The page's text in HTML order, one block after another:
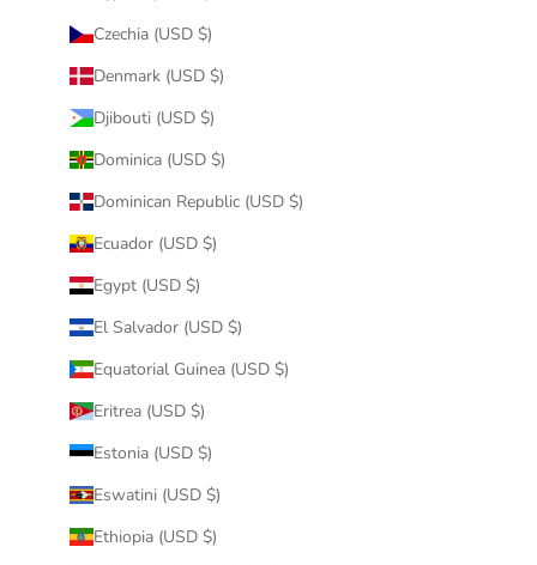
Czechia (USD $)
Denmark (USD $)
Djibouti (USD $)
Dominica (USD $)
Dominican Republic (USD $)
Ecuador (USD $)
Egypt (USD $)
El Salvador (USD $)
Equatorial Guinea (USD $)
Eritrea (USD $)
Estonia (USD $)
Eswatini (USD $)
Ethiopia (USD $)